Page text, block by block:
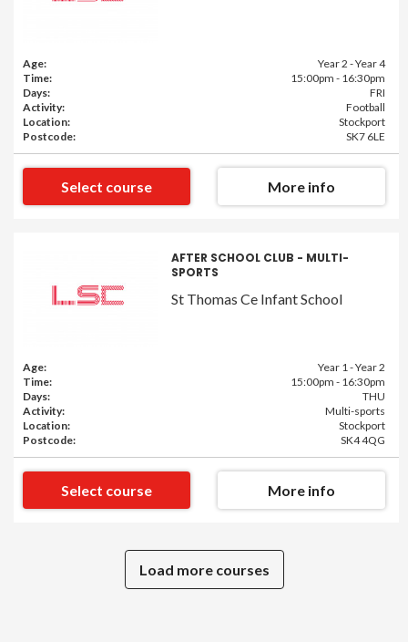
Age:
Year 2 - Year 4
Time:
15:00pm - 16:30pm
Days:
FRI
Activity:
Football
Location:
Stockport
Postcode:
SK7 6LE
Select course More info
AFTER SCHOOL CLUB - MULTI-
SPORTS
St Thomas Ce Infant School
Age:
Year 1 - Year 2
Time:
15:00pm - 16:30pm
Days:
THU
Activity:
Multi-sports
Location:
Stockport
Postcode:
SK4 4QG
Select course More info
Load more courses